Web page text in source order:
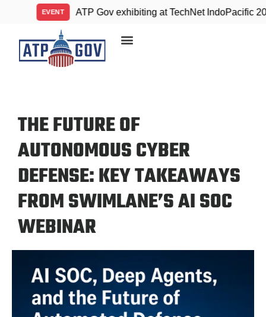
ATP Gov exhibiting at TechNet IndoPacific 2026
THE FUTURE OF
AUTONOMOUS CYBER
DEFENSE: KEY TAKEAWAYS
FROM SWIMLANE’S AI SOC
WEBINAR